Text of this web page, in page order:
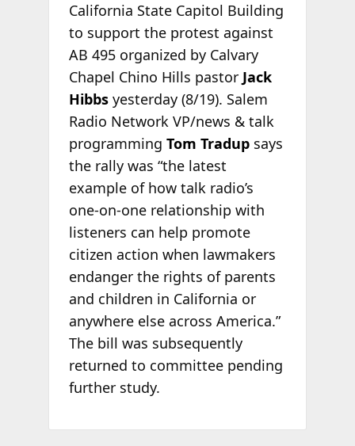
California State Capitol Building
to support the protest against
AB 495 organized by Calvary
Chapel Chino Hills pastor Jack
Hibbsyesterday (8/19). Salem
Radio Network VP/news & talk
programming Tom Tradupsays
the rally was “the latest
example of how talk radio’s
one-on-one relationship with
listeners can help promote
citizen action when lawmakers
endanger the rights of parents
and children in California or
anywhere else across America.”
The bill was subsequently
returned to committee pending
further study.